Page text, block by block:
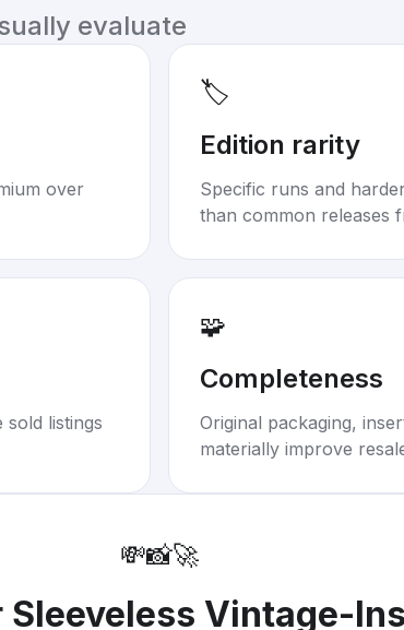
evaluate
over
🏷️
Edition rarity
Specific runs and
than common releases
sold listings
🧩
Completeness
Original packaging,
materially improve
💸📸🚀
Sleeveless Vintage-